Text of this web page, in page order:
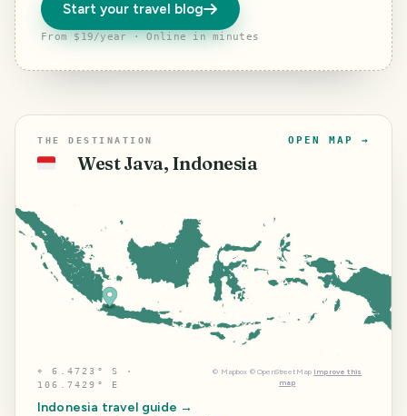
Start your travel blog
From $19/year · Online in minutes
THE DESTINATION
🇮🇩 West Java, Indonesia
OPEN MAP →
⌖6.4723° S ·
106.7429° E
© Mapbox © OpenStreetMap Improve this
map
Indonesia travel guide →